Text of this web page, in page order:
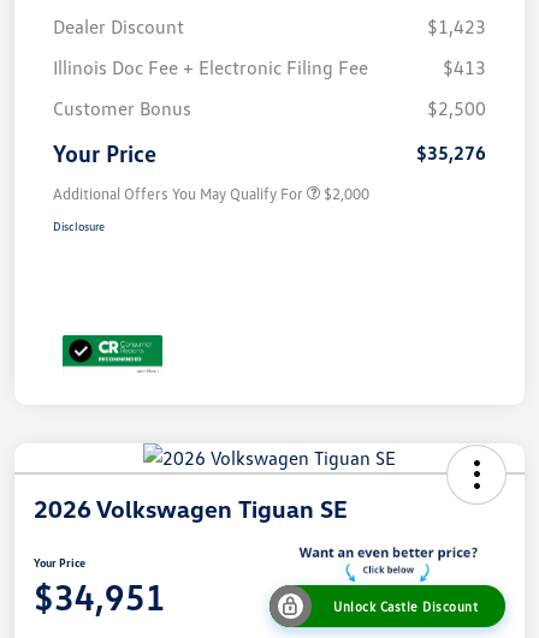
Dealer Discount
$1,423
Illinois Doc Fee + Electronic Filing Fee
$413
Customer Bonus
$2,500
Your Price $35,276
Additional Offers You May Qualify For $2,000
Disclosure
2026 Volkswagen Tiguan SE
Your Price
$34,951 Unlock Castle Discount